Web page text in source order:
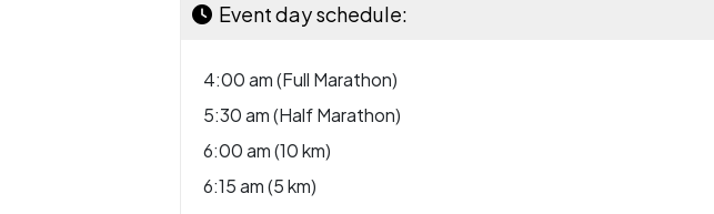
Event day schedule:
4:00 am (Full Marathon)
5:30 am (Half Marathon)
6:00 am (10 km)
6:15 am (5 km)